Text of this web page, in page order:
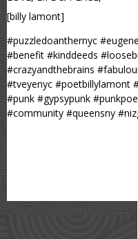
[billy lamont]
#puzzledoanthernyc
#benefit #kinddeeds
#crazyandthebrains
#tveyenyc #poetbillylamont
#punk #gypsypunk
#community #queensny